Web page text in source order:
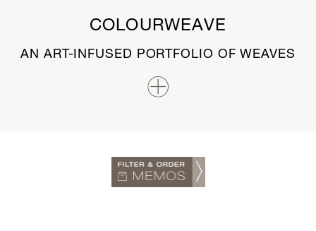
COLOURWEAVE
AN ART-INFUSED PORTFOLIO OF WEAVES